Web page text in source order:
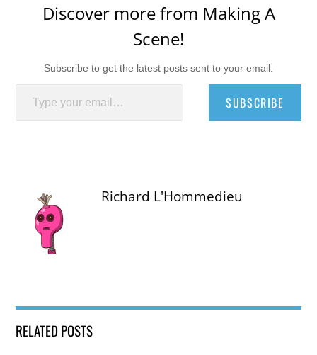
Discover more from Making A
Scene!
Subscribe to get the latest posts sent to your email.
Type your email…
SUBSCRIBE
Richard L'Hommedieu
RELATED POSTS